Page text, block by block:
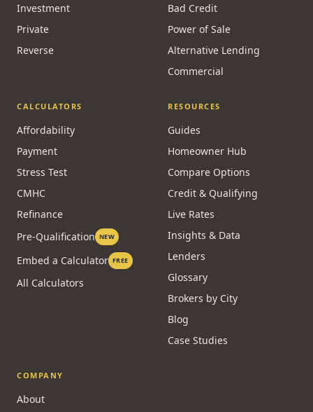
Investment
Private
Reverse
Bad Credit
Power of Sale
Alternative Lending
Commercial
CALCULATORS
Affordability
Payment
Stress Test
CMHC
Refinance
Pre-Qualification NEW
Embed a Calculator FREE
All Calculators
RESOURCES
Guides
Homeowner Hub
Compare Options
Credit & Qualifying
Live Rates
Insights & Data
Lenders
Glossary
Brokers by City
Blog
Case Studies
COMPANY
About